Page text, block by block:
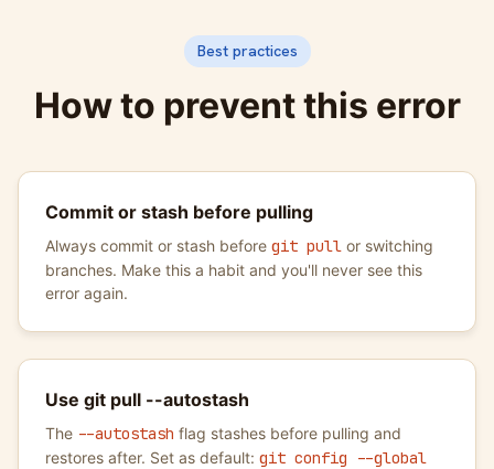
Best practices
How to prevent this error
Commit or stash before pulling
Always commit or stash before git pull or switching
branches. Make this a habit and you'll never see this
error again.
Use git pull --autostash
The --autostash flag stashes before pulling and
restores after. Set as default: git config --global